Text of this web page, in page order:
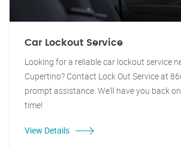
Car Lockout Service
Looking for a reliable car lockout service
Cupertino? Contact Lock Out Service at
prompt assistance. We'll have you back
time!
View Details